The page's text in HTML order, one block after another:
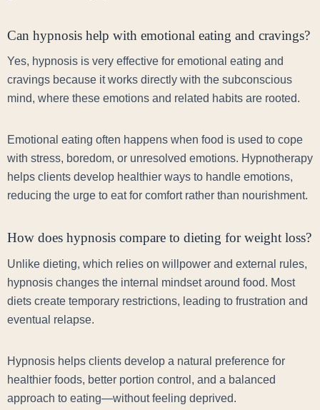
Can hypnosis help with emotional eating and cravings?
Yes, hypnosis is very effective for emotional eating and
cravings because it works directly with the subconscious
mind, where these emotions and related habits are rooted.
Emotional eating often happens when food is used to cope
with stress, boredom, or unresolved emotions. Hypnotherapy
helps clients develop healthier ways to handle emotions,
reducing the urge to eat for comfort rather than nourishment.
How does hypnosis compare to dieting for weight loss?
Unlike dieting, which relies on willpower and external rules,
hypnosis changes the internal mindset around food. Most
diets create temporary restrictions, leading to frustration and
eventual relapse.
Hypnosis helps clients develop a natural preference for
healthier foods, better portion control, and a balanced
approach to eating—without feeling deprived.